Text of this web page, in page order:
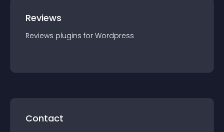
Reviews
Reviews plugins for Wordpress
Contact